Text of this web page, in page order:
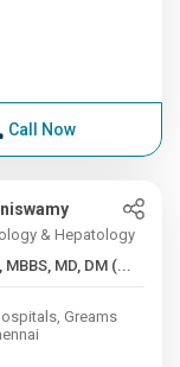
Call Now
& Hepatology
48+ Years , MBBS, MD, DM (...
Greams